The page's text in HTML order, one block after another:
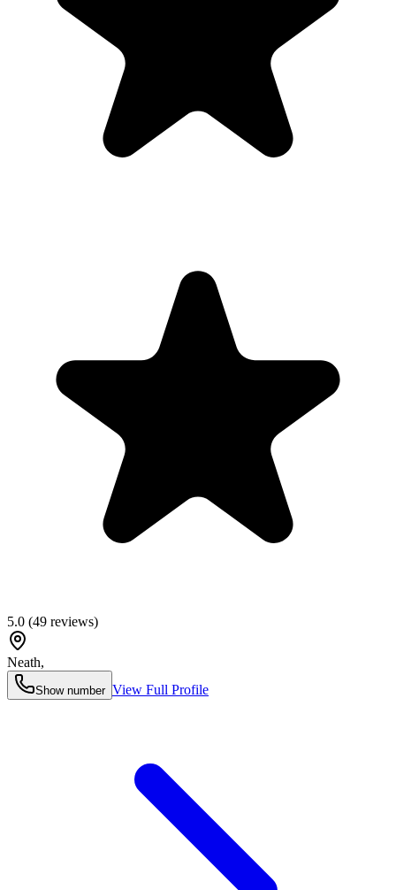
5.0 (49 reviews)
Neath,
Show number View Full Profile